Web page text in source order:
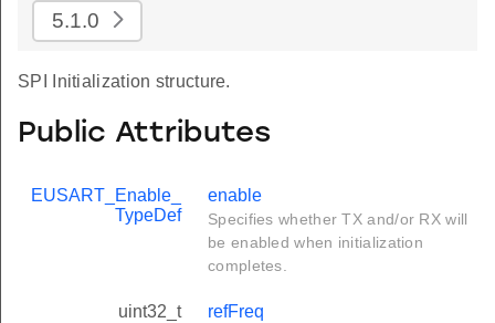
5.1.0
SPI Initialization structure.
Public Attributes
EUSART_Enable_
TypeDef
enable
Specifies whether TX and/or RX will
be enabled when initialization
completes.
uint32_t refFreq